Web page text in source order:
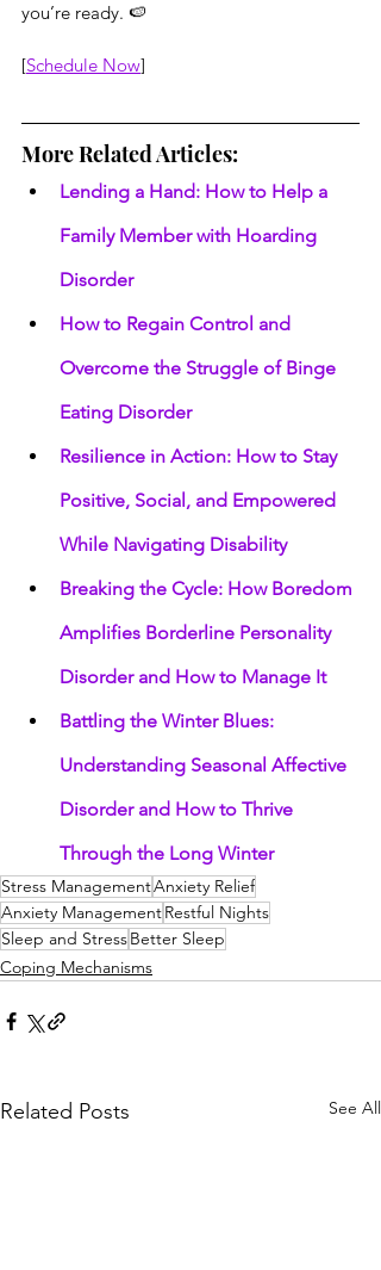
you’re ready. 🍉
[Schedule Now]
More Related Articles:
Lending a Hand: How to Help a
Family Member with Hoarding
Disorder
How to Regain Control and
Overcome the Struggle of Binge
Eating Disorder
Resilience in Action: How to Stay
Positive, Social, and Empowered
While Navigating Disability
Breaking the Cycle: How Boredom
Amplifies Borderline Personality
Disorder and How to Manage It
Battling the Winter Blues:
Understanding Seasonal Affective
Disorder and How to Thrive
Through the Long Winter
Stress ManagementAnxiety Relief
Anxiety ManagementRestful Nights
Sleep and StressBetter Sleep
Coping Mechanisms
Related Posts See All